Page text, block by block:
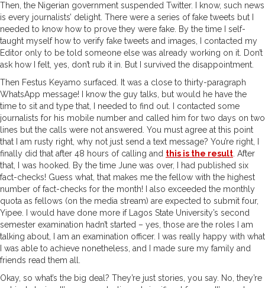
Then, the Nigerian government suspended Twitter. I know, such news
is every journalists’ delight. There were a series of fake tweets but I
needed to know how to prove they were fake. By the time I self-
taught myself how to verify fake tweets and images, I contacted my
Editor only to be told someone else was already working on it. Don’t
ask how I felt, yes, don’t rub it in. But I survived the disappointment.
Then Festus Keyamo surfaced. It was a close to thirty-paragraph
WhatsApp message! I know the guy talks, but would he have the
time to sit and type that, I needed to find out. I contacted some
journalists for his mobile number and called him for two days on two
lines but the calls were not answered. You must agree at this point
that I am rusty right, why not just send a text message? You’re right, I
finally did that after 48 hours of calling and this is the result . After
that, I was hooked. By the time June was over, I had published six
fact-checks! Guess what, that makes me the fellow with the highest
number of fact-checks for the month! I also exceeded the monthly
quota as fellows (on the media stream) are expected to submit four,
Yipee. I would have done more if Lagos State University’s second
semester examination hadn’t started – yes, those are the roles I am
talking about, I am an examination officer. I was really happy with what
I was able to achieve nonetheless, and I made sure my family and
friends read them all.
Okay, so what’s the big deal? They’re just stories, you say. No, they’re